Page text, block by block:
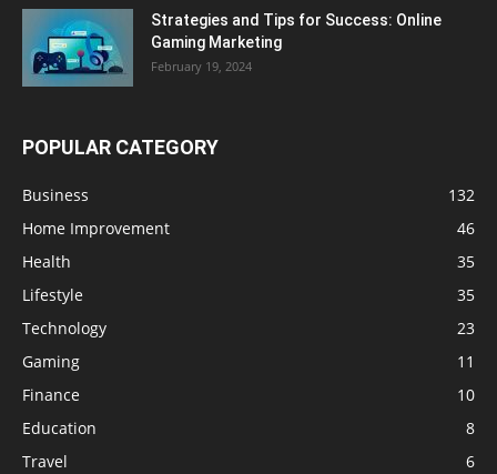
Strategies and Tips for Success: Online
Gaming Marketing
February 19, 2024
POPULAR CATEGORY
Business
132
Home Improvement
46
Health
35
Lifestyle
35
Technology
23
Gaming
11
Finance
10
Education
8
Travel
6